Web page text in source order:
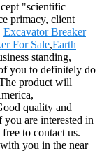
"scientific
primacy, client
Excavator Breaker
For Sale,Earth
standing,
you to definitely do
product will
quality and
you are interested in
to contact us.
you in the near